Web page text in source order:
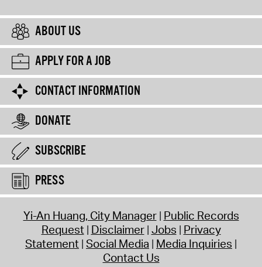
ABOUT US
APPLY FOR A JOB
CONTACT INFORMATION
DONATE
SUBSCRIBE
PRESS
Yi-An Huang, City Manager Public Records
Request Disclaimer Jobs Privacy
Statement Social Media Media Inquiries
Contact Us